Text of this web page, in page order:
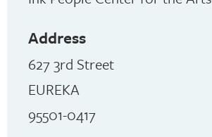
Address
627 3rd Street
EUREKA
95501-0417